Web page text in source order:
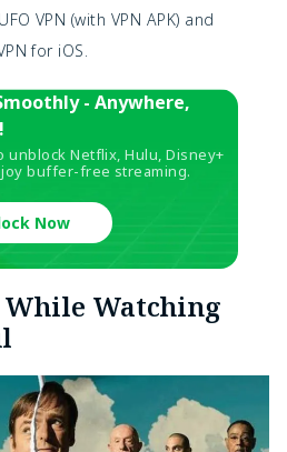
VPN (with VPN APK) and
for iOS.
- Anywhere,
unblock Netflix, Hulu, Disney+
buffer-free streaming.
Now
While Watching